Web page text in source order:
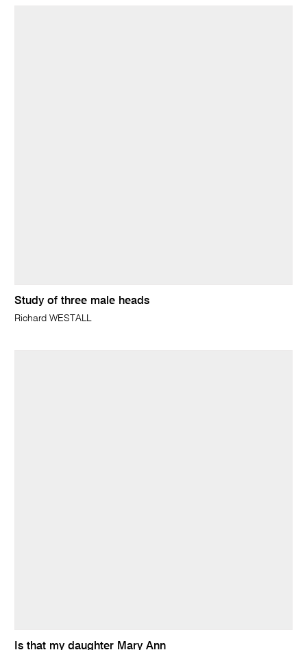
Study of three male heads
Richard WESTALL
Is that my daughter Mary Ann